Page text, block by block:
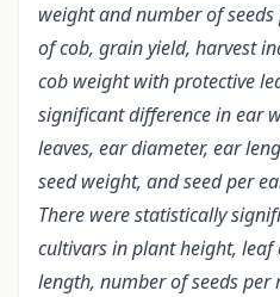
weight and number of
of cob, grain yield, harvest
cob weight with protective
significant difference in ear
leaves, ear diameter, ear
seed weight, and seed per
There were statistically
cultivars in plant height, leaf
length, number of seeds per